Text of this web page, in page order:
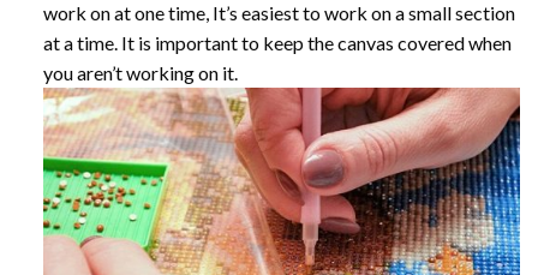
work on at one time, It’s easiest to work on a small section
at a time. It is important to keep the canvas covered when
you aren’t working on it.